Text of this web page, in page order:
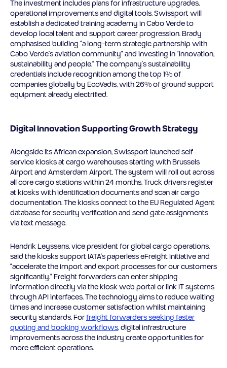
The investment includes plans for infrastructure upgrades,
operational improvements and digital tools. Swissport will
establish a dedicated training academy in Cabo Verde to
develop local talent and support career progression. Brady
emphasised building “a long-term strategic partnership with
Cabo Verde’s aviation community” and investing in “innovation,
sustainability and people.” The company’s sustainability
credentials include recognition among the top 1% of
companies globally by EcoVadis, with 26% of ground support
equipment already electrified.
Digital Innovation Supporting Growth Strategy
Alongside its African expansion, Swissport launched self-
service kiosks at cargo warehouses starting with Brussels
Airport and Amsterdam Airport. The system will roll out across
all core cargo stations within 24 months. Truck drivers register
at kiosks with identification documents and scan air cargo
documentation. The kiosks connect to the EU Regulated Agent
database for security verification and send gate assignments
via text message.
Hendrik Leyssens, vice president for global cargo operations,
said the kiosks support IATA’s paperless eFreight initiative and
“accelerate the import and export processes for our customers
significantly.” Freight forwarders can enter shipping
information directly via the kiosk web portal or link IT systems
through API interfaces. The technology aims to reduce waiting
times and increase customer satisfaction whilst maintaining
security standards. Forfreight forwarders seeking faster
quoting and booking workflows, digital infrastructure
improvements across the industry create opportunities for
more efficient operations.